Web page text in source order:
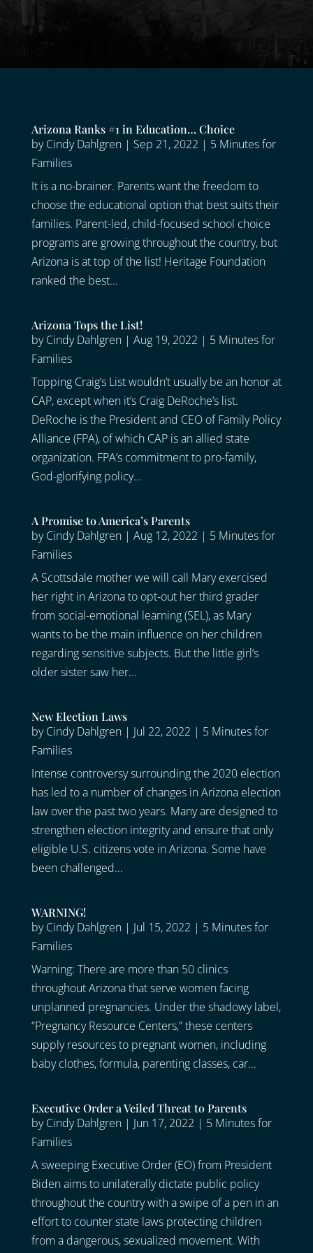
Arizona Ranks #1 in Education… Choice
byCindy Dahlgren| Sep 21, 2022 | 5 Minutes for
Families
It is a no-brainer. Parents want the freedom to
choose the educational option that best suits their
families. Parent-led, child-focused school choice
programs are growing throughout the country, but
Arizona is at top of the list! Heritage Foundation
ranked the best...
Arizona Tops the List!
byCindy Dahlgren| Aug 19, 2022 | 5 Minutes for
Families
Topping Craig’s List wouldn’t usually be an honor at
CAP, except when it’s Craig DeRoche’s list.
DeRoche is the President and CEO of Family Policy
Alliance (FPA), of which CAP is an allied state
organization. FPA’s commitment to pro-family,
God-glorifying policy...
A Promise to America’s Parents
byCindy Dahlgren| Aug 12, 2022 | 5 Minutes for
Families
A Scottsdale mother we will call Mary exercised
her right in Arizona to opt-out her third grader
from social-emotional learning (SEL), as Mary
wants to be the main influence on her children
regarding sensitive subjects. But the little girl’s
older sister saw her...
New Election Laws
byCindy Dahlgren| Jul 22, 2022 | 5 Minutes for
Families
Intense controversy surrounding the 2020 election
has led to a number of changes in Arizona election
law over the past two years. Many are designed to
strengthen election integrity and ensure that only
eligible U.S. citizens vote in Arizona. Some have
been challenged...
WARNING!
byCindy Dahlgren| Jul 15, 2022 | 5 Minutes for
Families
Warning: There are more than 50 clinics
throughout Arizona that serve women facing
unplanned pregnancies. Under the shadowy label,
“Pregnancy Resource Centers,” these centers
supply resources to pregnant women, including
baby clothes, formula, parenting classes, car...
Executive Order a Veiled Threat to Parents
byCindy Dahlgren| Jun 17, 2022 | 5 Minutes for
Families
A sweeping Executive Order (EO) from President
Biden aims to unilaterally dictate public policy
throughout the country with a swipe of a pen in an
effort to counter state laws protecting children
from a dangerous, sexualized movement. With